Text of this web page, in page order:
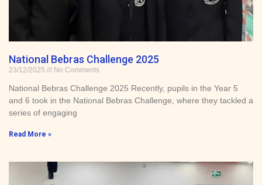
National Bebras Challenge 2025
23/12/2025 No Comments
National Bebras Challenge 2025 Recently, pupils in the Year 5
and 6 took in the National Bebras Challenge, where they tackled a
series of engaging
Read More »